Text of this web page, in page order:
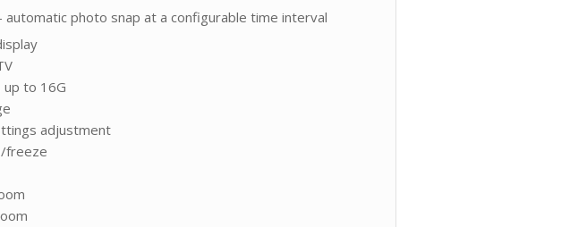
automatic photo snap at a configurable time interval
up to 16G
adjustment
freeze